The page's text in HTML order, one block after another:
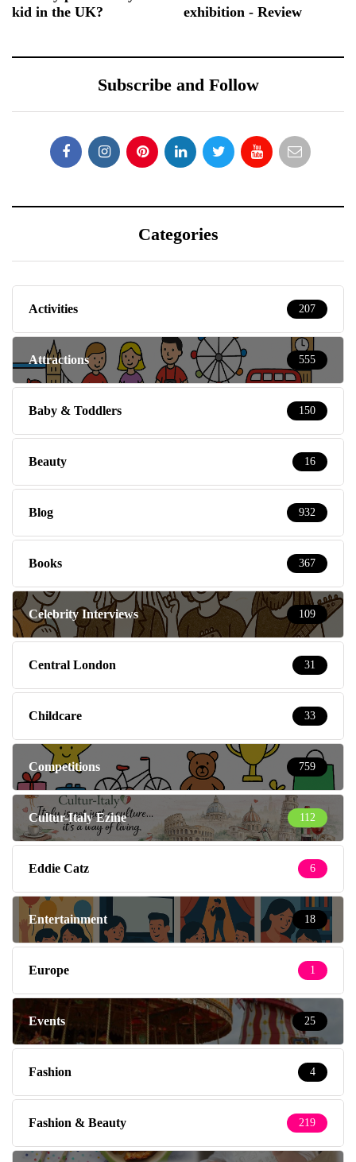
kid in the UK?
exhibition - Review
Subscribe and Follow
Categories
Activities 207
Attractions 555
Baby & Toddlers 150
Beauty 16
Blog 932
Books 367
Celebrity Interviews 109
Central London 31
Childcare 33
Competitions 759
Cultur-Italy Ezine 112
Eddie Catz 6
Entertainment 18
Europe 1
Events 25
Fashion 4
Fashion & Beauty 219